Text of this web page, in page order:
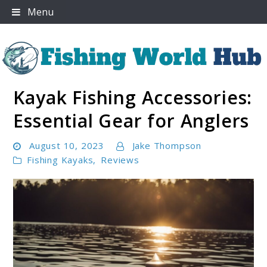
Skip
to
Menu
Fishing World Hub
Kayak Fishing Accessories:
Essential Gear for Anglers
August 10, 2023
Jake Thompson
Fishing Kayaks, Reviews